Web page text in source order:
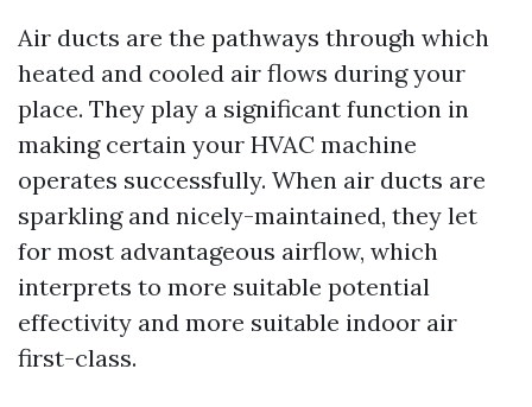
Air ducts are the pathways through which
heated and cooled air flows during your
place. They play a significant function in
making certain your HVAC machine
operates successfully. When air ducts are
sparkling and nicely-maintained, they let
for most advantageous airflow, which
interprets to more suitable potential
effectivity and more suitable indoor air
first-class.